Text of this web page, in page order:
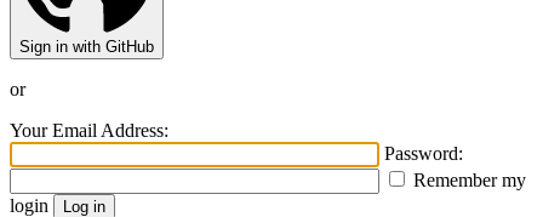
Sign in with GitHub
or
Your Email Address:
Password:
Remember my
login